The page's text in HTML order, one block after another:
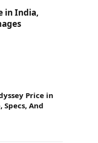
in India,
Price in
And